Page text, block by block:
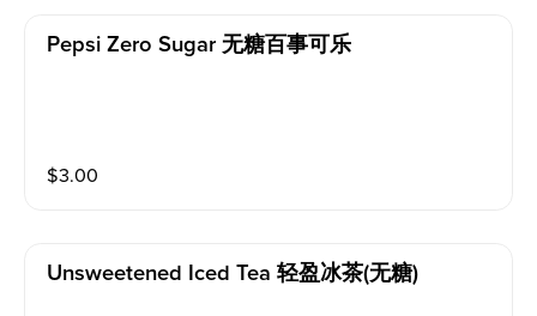
Pepsi Zero Sugar 无糖百事可乐
$3.00
Unsweetened Iced Tea 轻盈冰茶(无糖)